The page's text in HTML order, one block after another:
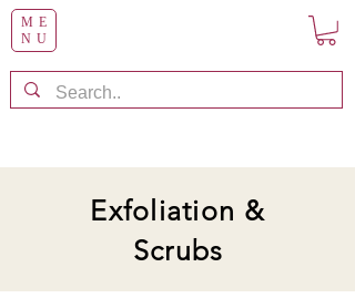
ME
NU
Exfoliation &
Scrubs